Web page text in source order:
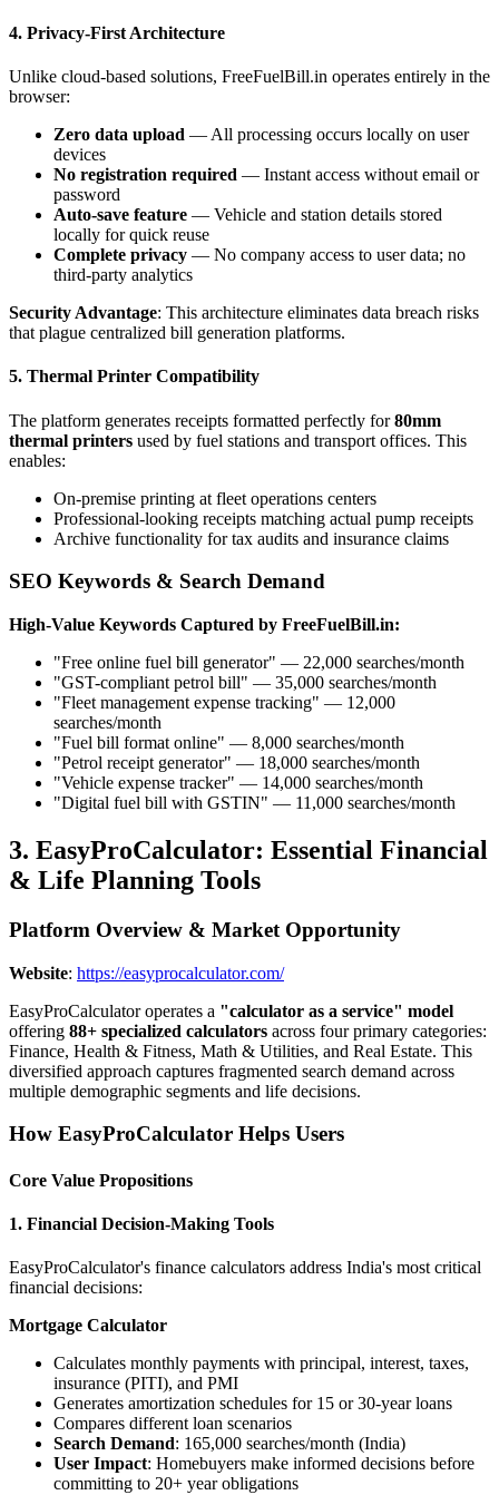
4. Privacy-First Architecture
Unlike cloud-based solutions, FreeFuelBill.in operates entirely in the
browser:
Zero data upload — All processing occurs locally on user
devices
No registration required — Instant access without email or
password
Auto-save feature — Vehicle and station details stored
locally for quick reuse
Complete privacy — No company access to user data; no
third-party analytics
Security Advantage: This architecture eliminates data breach risks
that plague centralized bill generation platforms.
5. Thermal Printer Compatibility
The platform generates receipts formatted perfectly for80mm
thermal printers used by fuel stations and transport offices. This
enables:
On-premise printing at fleet operations centers
Professional-looking receipts matching actual pump receipts
Archive functionality for tax audits and insurance claims
SEO Keywords & Search Demand
High-Value Keywords Captured by FreeFuelBill.in:
"Free online fuel bill generator" — 22,000 searches/month
"GST-compliant petrol bill" — 35,000 searches/month
"Fleet management expense tracking" — 12,000
searches/month
"Fuel bill format online" — 8,000 searches/month
"Petrol receipt generator" — 18,000 searches/month
"Vehicle expense tracker" — 14,000 searches/month
"Digital fuel bill with GSTIN" — 11,000 searches/month
3. EasyProCalculator: Essential Financial
& Life Planning Tools
Platform Overview & Market Opportunity
Website: https://easyprocalculator.com/
EasyProCalculator operates a "calculator as a service" model
offering 88+ specialized calculators across four primary categories:
Finance, Health & Fitness, Math & Utilities, and Real Estate. This
diversified approach captures fragmented search demand across
multiple demographic segments and life decisions.
How EasyProCalculator Helps Users
Core Value Propositions
1. Financial Decision-Making Tools
EasyProCalculator's finance calculators address India's most critical
financial decisions:
Mortgage Calculator
Calculates monthly payments with principal, interest, taxes,
insurance (PITI), and PMI
Generates amortization schedules for 15 or 30-year loans
Compares different loan scenarios
Search Demand: 165,000 searches/month (India)
User Impact: Homebuyers make informed decisions before
committing to 20+ year obligations